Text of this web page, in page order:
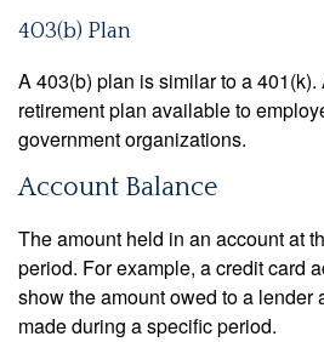
403(b) Plan
A 403(b) plan is similar to a
retirement plan available to
government organizations.
Account Balance
The amount held in an account at
period. For example, a credit card
show the amount owed to a lender
made during a specific period.